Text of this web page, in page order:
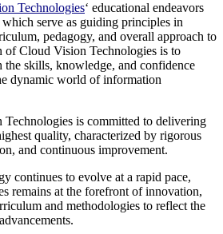
Technologies‘ educational endeavors
serve as guiding principles in
pedagogy, and overall approach to
of Cloud Vision Technologies is to
skills, knowledge, and confidence
dynamic world of information
is committed to delivering
quality, characterized by rigorous
and continuous improvement.
continues to evolve at a rapid pace,
remains at the forefront of innovation,
and methodologies to reflect the